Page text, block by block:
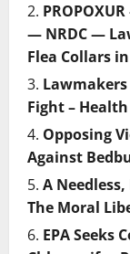
— NRDC —
Flea Collars
Lawmakers
Fight –
Opposing
Against
A
The Moral
EPA Seeks